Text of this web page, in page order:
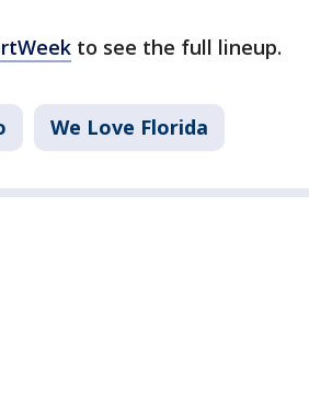
to see the full lineup.
We Love Florida